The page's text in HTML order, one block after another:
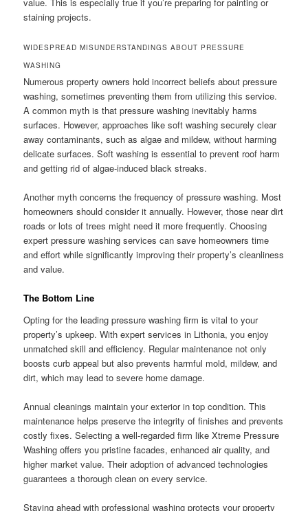
staining projects.
WIDESPREAD MISUNDERSTANDINGS ABOUT PRESSURE
WASHING
Numerous property owners hold incorrect beliefs about pressure
washing, sometimes preventing them from utilizing this service.
A common myth is that pressure washing inevitably harms
surfaces. However, approaches like soft washing securely clear
away contaminants, such as algae and mildew, without harming
delicate surfaces. Soft washing is essential to prevent roof harm
and getting rid of algae-induced black streaks.
Another myth concerns the frequency of pressure washing. Most
homeowners should consider it annually. However, those near dirt
roads or lots of trees might need it more frequently. Choosing
expert pressure washing services can save homeowners time
and effort while significantly improving their property’s cleanliness
and value.
The Bottom Line
Opting for the leading pressure washing firm is vital to your
property’s upkeep. With expert services in Lithonia, you enjoy
unmatched skill and efficiency. Regular maintenance not only
boosts curb appeal but also prevents harmful mold, mildew, and
dirt, which may lead to severe home damage.
Annual cleanings maintain your exterior in top condition. This
maintenance helps preserve the integrity of finishes and prevents
costly fixes. Selecting a well-regarded firm like Xtreme Pressure
Washing offers you pristine facades, enhanced air quality, and
higher market value. Their adoption of advanced technologies
guarantees a thorough clean on every service.
Staying ahead with professional washing protects your property